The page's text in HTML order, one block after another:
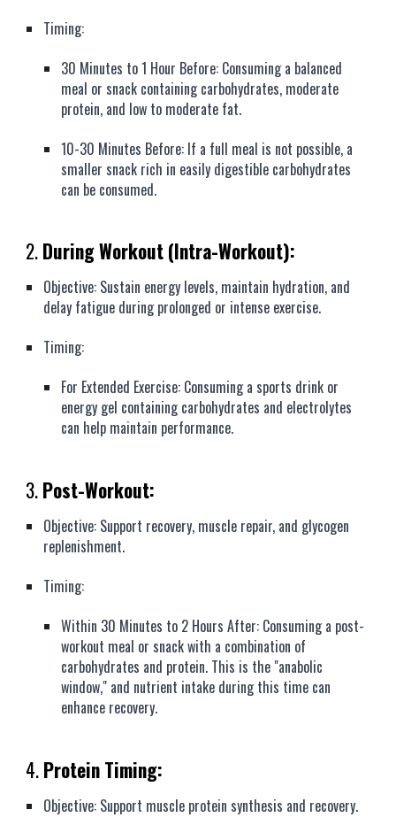
Timing:
30 Minutes to 1 Hour Before: Consuming a balanced
meal or snack containing carbohydrates, moderate
protein, and low to moderate fat.
10-30 Minutes Before: If a full meal is not possible, a
smaller snack rich in easily digestible carbohydrates
can be consumed.
2.During Workout (Intra-Workout):
Objective: Sustain energy levels, maintain hydration, and
delay fatigue during prolonged or intense exercise.
Timing:
For Extended Exercise: Consuming a sports drink or
energy gel containing carbohydrates and electrolytes
can help maintain performance.
3.Post-Workout:
Objective: Support recovery, muscle repair, and glycogen
replenishment.
Timing:
Within 30 Minutes to 2 Hours After: Consuming a post-
workout meal or snack with a combination of
carbohydrates and protein. This is the "anabolic
window," and nutrient intake during this time can
enhance recovery.
4.Protein Timing:
Objective: Support muscle protein synthesis and recovery.